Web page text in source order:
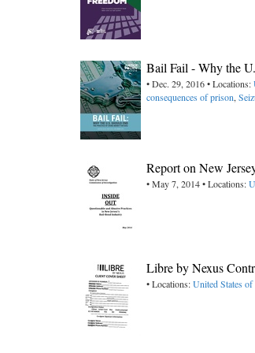
Bail Fail - Why the
• Dec. 29, 2016 • Locations:
consequences of prison,
Report on New
• May 7, 2014 • Locations:
Libre by Nexus
• Locations:United States